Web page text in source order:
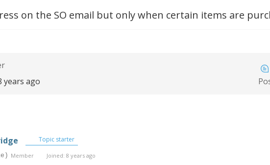
on the SO email but only when certain items are
years ago
Topic starter
Member Joined: 8 years ago